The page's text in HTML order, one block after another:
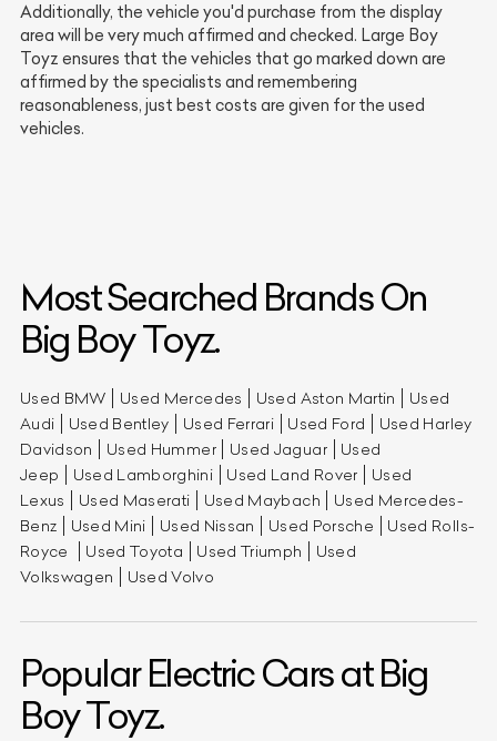
Additionally, the vehicle you'd purchase from the display
area will be very much affirmed and checked. Large Boy
Toyz ensures that the vehicles that go marked down are
affirmed by the specialists and remembering
reasonableness, just best costs are given for the used
vehicles.
Most Searched Brands On
Big Boy Toyz.
Used BMW Used Mercedes Used Aston Martin
Used
Audi
Used Bentley Used Ferrari Used Ford
Used Harley
Davidson
Used Hummer Used Jaguar
Used
Jeep
Used Lamborghini Used Land Rover
Used
Lexus
Used Maserati Used Maybach
Used Mercedes-
Benz
Used Mini Used Nissan Used Porsche
Used Rolls-
Royce
Used Toyota Used Triumph
Used
Volkswagen
Used Volvo
Popular Electric Cars at Big
Boy Toyz.